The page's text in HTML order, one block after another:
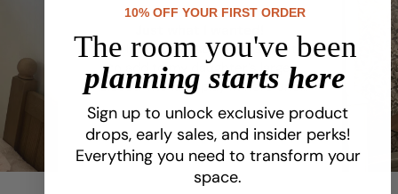
Sam
Was looking for some personality
to add to my daughter’s large
closet. The kids play in here and
wanted it to feel playful and this
did the trick!
10% OFF YOUR FIRST ORDER
The room you've been
planning starts here
Sign up to unlock exclusive product
drops, early sales, and insider perks!
Everything you need to transform your
space.